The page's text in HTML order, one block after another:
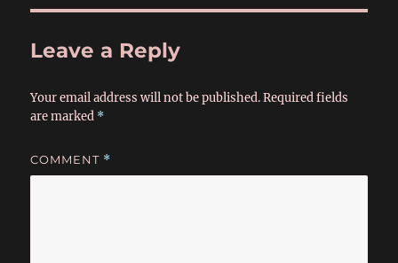
Leave a Reply
Your email address will not be published. Required fields
are marked *
COMMENT *